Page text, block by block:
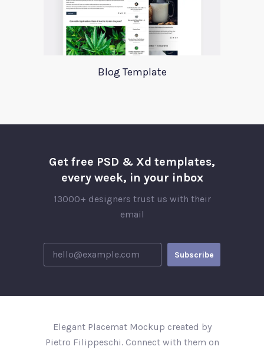
Blog Template
Get free PSD & Xd templates,
every week, in your inbox
13000+ designers trust us with their
email
Elegant Placemat Mockup created by
Pietro Filippeschi. Connect with them on